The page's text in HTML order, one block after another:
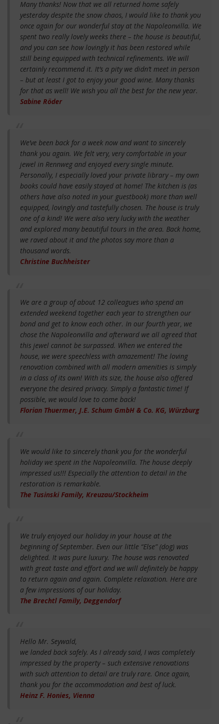
Many thanks! Now that we all returned home safely
yesterday despite the snow chaos, I would like to thank you
once again for our wonderful stay at the Napoleonvilla. We
spent two really lovely weeks there – the house is beautiful,
and you can see how lovingly it has been restored while
still being equipped with technical refinements. We will
certainly recommend it. It’s a pity we didn’t meet in person
– but at least I got to enjoy your good wine. Many thanks
for that as well! We wish you all the best for the new year.
Sabine Röder
We’ve been back for a week now and want to sincerely
thank you again. We felt very, very comfortable in your
jewel in Rennweg and enjoyed every single minute.
Personally, I especially loved your private library – my own
books could have easily stayed at home! The kitchen is (as
others have also noted in your guestbook) more than well
equipped, lovingly and tastefully chosen. The house is truly
one of a kind! We were also very lucky with the weather
and explored many beautiful tours in the area. Back home,
we raved about it and the photos say more than a
thousand words.
Christine Buchheister
We are a group of about 12 colleagues who spend an
extended weekend together each year to strengthen our
bond and get to know each other. In our fourth year, we
chose the Napoleonvilla and afterward we all agreed that
this jewel cannot be surpassed. When we entered the
house, we were speechless with amazement! The loving
renovation combined with all modern amenities is simply
in a class of its own! With its size, the house also offered
everyone the desired privacy. Simply a fantastic time! If
possible, we would love to come back!
Florian Thuermer, J.E. Schum GmbH & Co. KG, Würzburg
We would like to sincerely thank you for the wonderful
holiday we spent in the Napoleonvilla. The house deeply
impressed us!!! Especially the attention to detail in the
restoration is remarkable.
The Tusinski Family, Kreuzau/Stockheim
We truly enjoyed our holiday in your house at the
beginning of September. Even our little “Else” (dog) was
delighted. It was pure luxury. The house was renovated
with great taste and effort and we will definitely be happy
to return again and again. Complete relaxation. Here are
a few impressions of our holiday.
The Brechtl Family, Deggendorf
Hello Mr. Seywald,
we landed back safely. As I already said, I was completely
impressed by the property – such extensive renovations
with such attention to detail are truly rare. Once again,
thank you for the accommodation and best of luck.
Heinz F. Honies, Vienna